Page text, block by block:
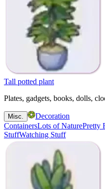
Tall potted plant
Plates, gadgets, books, dolls,
Misc.
Decoration
ContainersLots of NaturePretty
StuffWatching Stuff